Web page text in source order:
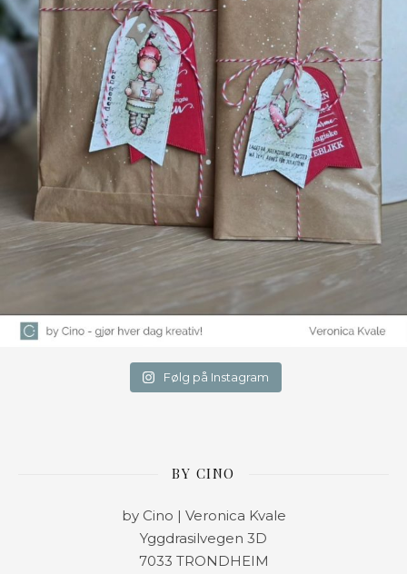
Følg på Instagram
BY CINO
by Cino | Veronica Kvale
Yggdrasilvegen 3D
7033 TRONDHEIM